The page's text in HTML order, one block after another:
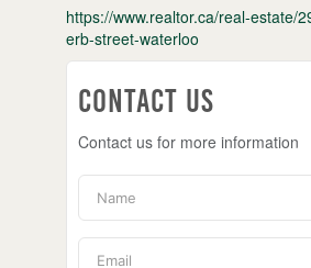
https://www.realtor.ca/real-estate/
erb-street-waterloo
Contact Us
Contact us for more information